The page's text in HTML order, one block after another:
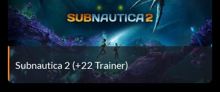
Subnautica 2 (+22 Trainer)